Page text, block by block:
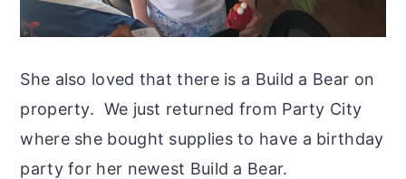
She also loved that there is a Build a Bear on
property. We just returned from Party City
where she bought supplies to have a birthday
party for her newest Build a Bear.